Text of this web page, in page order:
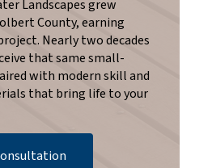
Landscapes grew
County, earning
Nearly two decades
that same small-
with modern skill and
that bring life to your